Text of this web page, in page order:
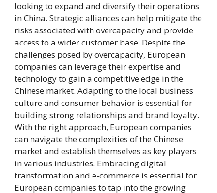
looking to expand and diversify their operations
in China. Strategic alliances can help mitigate the
risks associated with overcapacity and provide
access to a wider customer base. Despite the
challenges posed by overcapacity, European
companies can leverage their expertise and
technology to gain a competitive edge in the
Chinese market. Adapting to the local business
culture and consumer behavior is essential for
building strong relationships and brand loyalty.
With the right approach, European companies
can navigate the complexities of the Chinese
market and establish themselves as key players
in various industries. Embracing digital
transformation and e-commerce is essential for
European companies to tap into the growing